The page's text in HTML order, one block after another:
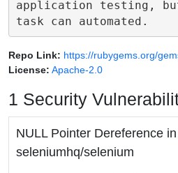
application testing, but
Repo Link: https://rubygems.org/
License: Apache-2.0
1 Security
NULL Pointer Dereference in
seleniumhq/selenium